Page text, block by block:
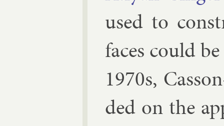
used to
faces could
1970s, Cas­son
ded on the